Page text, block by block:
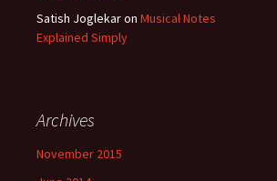
Satish Joglekaron Musical Notes
Explained Simply
Archives
November 2015